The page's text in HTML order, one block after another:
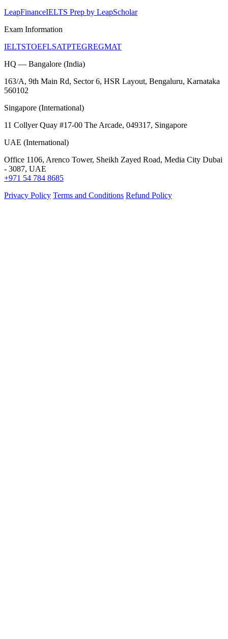
LeapFinanceIELTS Prep by LeapScholar
Exam Information
IELTSTOEFLSATPTEGREGMAT
HQ — Bangalore (India)
163/A, 9th Main Rd, Sector 6, HSR Layout, Bengaluru, Karnataka
560102
Singapore (International)
11 Collyer Quay #17-00 The Arcade, 049317, Singapore
UAE (International)
Office 1106, Arenco Tower, Sheikh Zayed Road, Media City Dubai
- 3087, UAE
+971 54 784 8685
Privacy Policy Terms and Conditions Refund Policy